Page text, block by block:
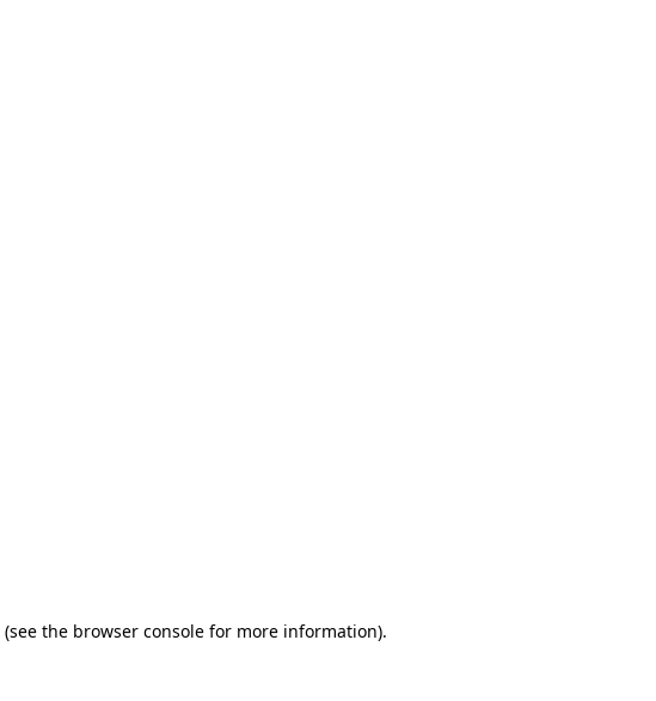
(see the browser consolefor more information).